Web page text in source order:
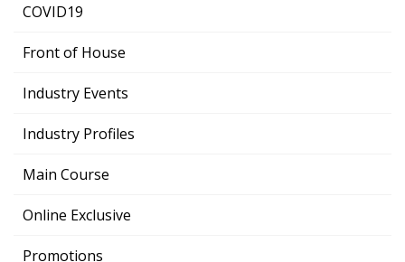
COVID19
Front of House
Industry Events
Industry Profiles
Main Course
Online Exclusive
Promotions